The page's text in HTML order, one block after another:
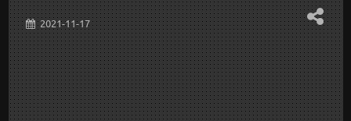
2021-11-17